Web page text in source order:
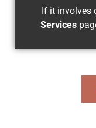
If it involves
Services